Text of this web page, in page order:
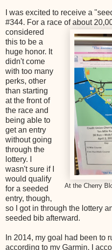
I was excited to receive a
#344. For a race of about
At the Cherry
considered
this to be a
huge honor. It
didn't come
with too many
perks, other
than starting
at the front of
the race and
being able to
get an entry
without going
through the
lottery. I
wasn't sure if I
would qualify
for a seeded
entry, though,
so I got in through the lottery
seeded bib afterward.
In 2014, my goal had been to
according to my Garmin, I